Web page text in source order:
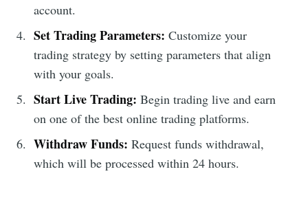
account.
Set Trading Parameters: Customize your
trading strategy by setting parameters that align
with your goals.
Start Live Trading: Begin trading live and earn
on one of the best online trading platforms.
Withdraw Funds: Request funds withdrawal,
which will be processed within 24 hours.